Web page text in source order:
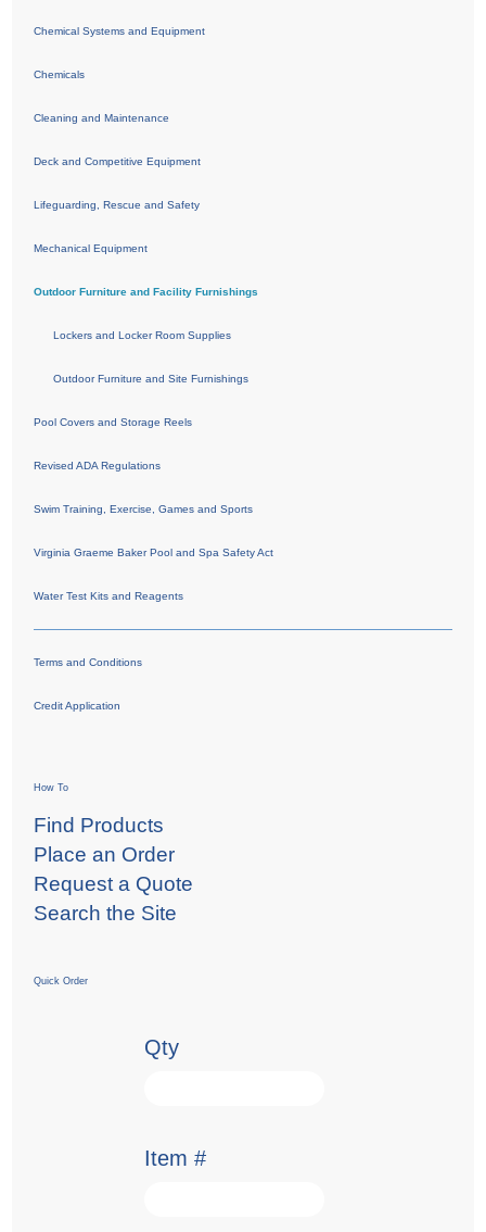
Chemical Systems and Equipment
Chemicals
Cleaning and Maintenance
Deck and Competitive Equipment
Lifeguarding, Rescue and Safety
Mechanical Equipment
Outdoor Furniture and Facility Furnishings
Lockers and Locker Room Supplies
Outdoor Furniture and Site Furnishings
Pool Covers and Storage Reels
Revised ADA Regulations
Swim Training, Exercise, Games and Sports
Virginia Graeme Baker Pool and Spa Safety Act
Water Test Kits and Reagents
Terms and Conditions
Credit Application
How To
Find Products
Place an Order
Request a Quote
Search the Site
Quick Order
Qty
Item #